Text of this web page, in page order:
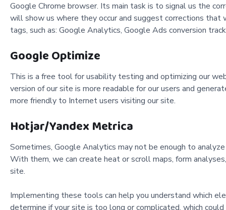
Google Chrome browser. Its main task is to signal us the
will show us where they occur and suggest corrections
tags, such as: Google Analytics, Google Ads conversion
Google Optimize
This is a free tool for usability testing and optimizing our
version of our site is more readable for our users and
more friendly to Internet users visiting our site.
Hotjar/Yandex Metrica
Sometimes, Google Analytics may not be enough to
With them, we can create heat or scroll maps, form
site.
Implementing these tools can help you understand which
determine if your site is too long or complicated, which